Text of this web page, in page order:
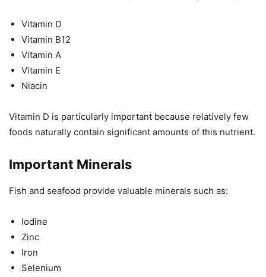
Vitamin D
Vitamin B12
Vitamin A
Vitamin E
Niacin
Vitamin D is particularly important because relatively few
foods naturally contain significant amounts of this nutrient.
Important Minerals
Fish and seafood provide valuable minerals such as:
Iodine
Zinc
Iron
Selenium